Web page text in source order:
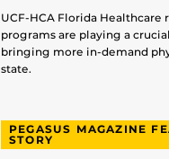
UCF-HCA Florida Healthcare
programs are playing a
bringing more in-demand
state.
PEGASUS MAGAZINE
STORY